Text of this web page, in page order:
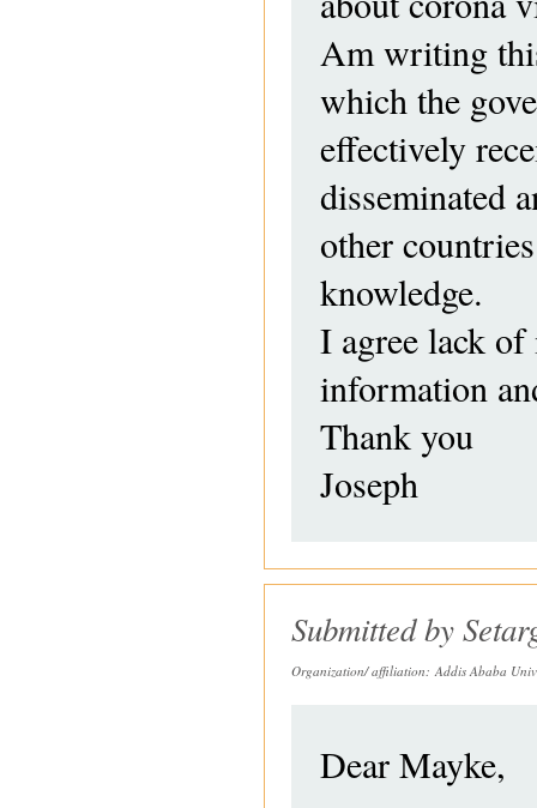
Am writing
which the
effectively
disseminated
other
knowledge.
I agree lack
information
Thank you
Joseph
Submitted by
Organization/ affiliation: Addis Ababa
Dear Mayke,